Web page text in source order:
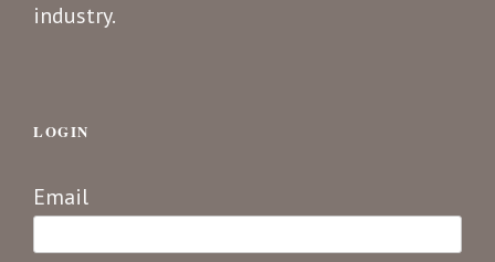
industry.
LOGIN
Email